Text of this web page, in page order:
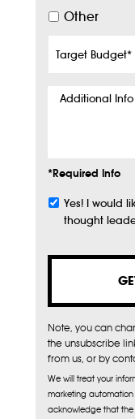
Other
Budget*
Additional
*Required Info
Subscribe
Yes! I would
thought
Note, you can
the unsubscribe
from us, or by
We will treat your
marketing automation
acknowledge that the